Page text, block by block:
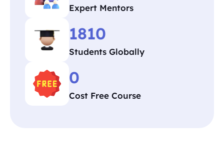
Expert Mentors
1810
Students Globally
0
Cost Free Course